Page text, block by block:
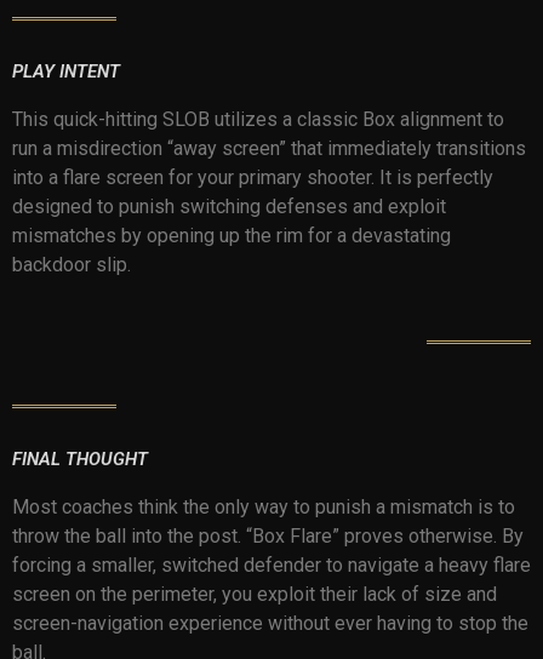
PLAY INTENT
This quick-hitting SLOB utilizes a classic Box alignment to
run a misdirection “away screen” that immediately transitions
into a flare screen for your primary shooter. It is perfectly
designed to punish switching defenses and exploit
mismatches by opening up the rim for a devastating
backdoor slip.
FINAL THOUGHT
Most coaches think the only way to punish a mismatch is to
throw the ball into the post. “Box Flare” proves otherwise. By
forcing a smaller, switched defender to navigate a heavy flare
screen on the perimeter, you exploit their lack of size and
screen-navigation experience without ever having to stop the
ball.